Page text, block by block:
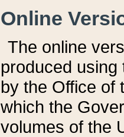
Online
The online
produced
by the Office of
which the
volumes of the